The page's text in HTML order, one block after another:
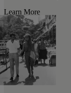
Learn More